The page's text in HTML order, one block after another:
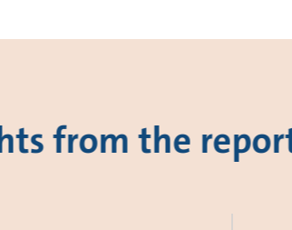
from the